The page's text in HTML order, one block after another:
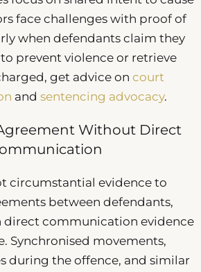
face challenges with proof of
when defendants claim they
prevent violence or retrieve
get advice on court
and sentencing advocacy.
Without Direct
circumstantial evidence to
between defendants,
direct communication evidence
Synchronised movements,
during the offence, and similar